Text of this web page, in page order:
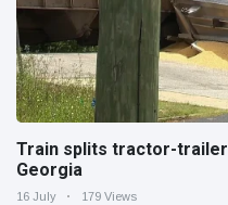
Train splits tractor-
Georgia
16 July 179 Views